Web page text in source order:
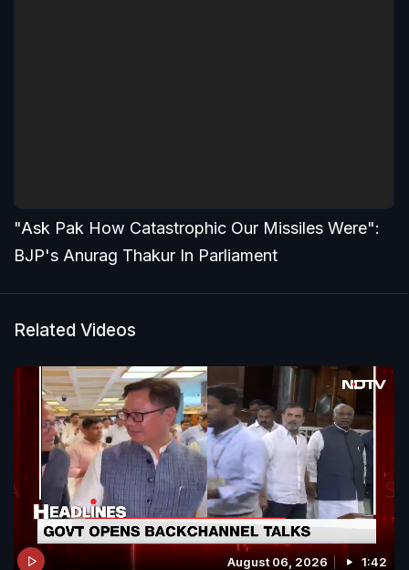
"Ask Pak How Catastrophic Our Missiles Were":
BJP's Anurag Thakur In Parliament
Related Videos
August 06, 2026 1:42